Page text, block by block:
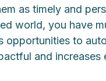
as timely and
world, you have
opportunities to
and